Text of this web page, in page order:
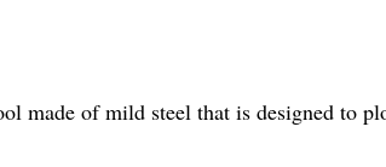
made of mild steel that is designed to